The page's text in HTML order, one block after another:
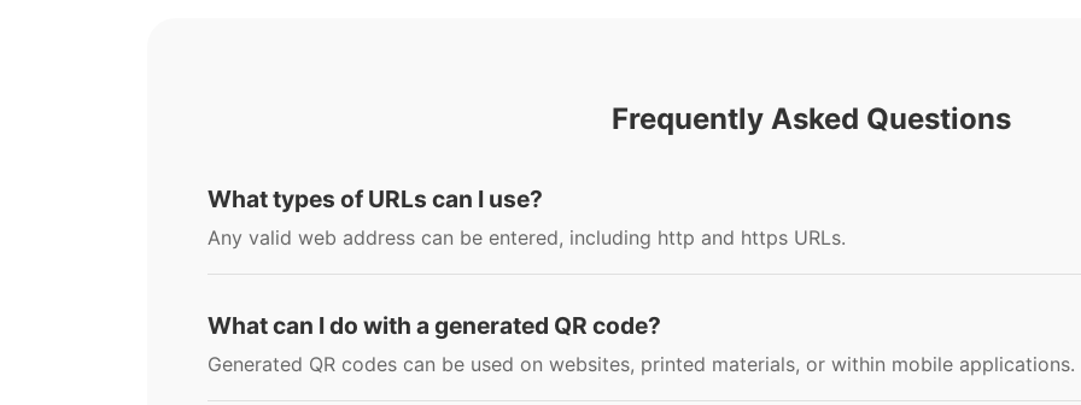
Frequently Asked Questions
What types of URLs can I use?
Any valid web address can be entered, including http and https URLs.
What can I do with a generated QR code?
Generated QR codes can be used on websites, printed materials, or within mobile applications.